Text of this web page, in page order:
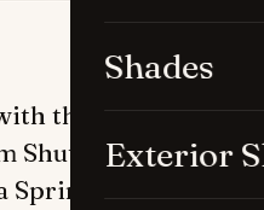
Shades
Exterior
the ultimate in
ShutterUp, the
Our locally